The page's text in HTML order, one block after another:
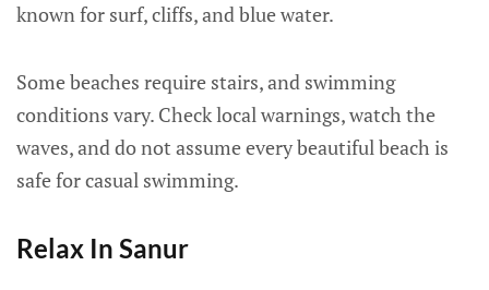
known for surf, cliffs, and blue water.
Some beaches require stairs, and swimming
conditions vary. Check local warnings, watch the
waves, and do not assume every beautiful beach is
safe for casual swimming.
Relax In Sanur